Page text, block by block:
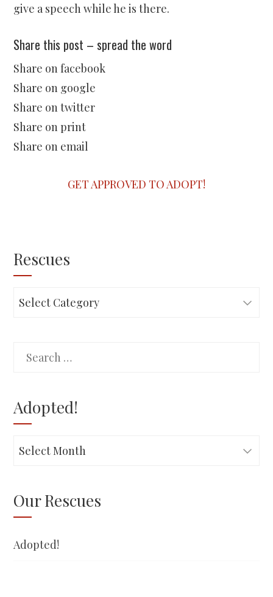
give a speech while he is there.
Share this post – spread the word
Share on facebook
Share on google
Share on twitter
Share on print
Share on email
GET APPROVED TO ADOPT!
Rescues
Rescues
Search
Adopted!
Adopted!
Our Rescues
Adopted!